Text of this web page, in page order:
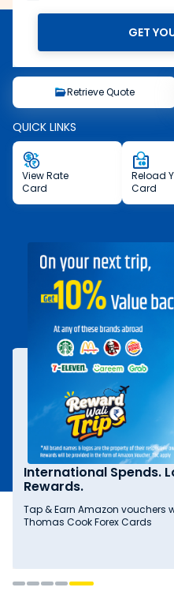
GET
Retrieve Quote
QUICK LINKS
Reload
Card
ViewRate
Card
International Spends.
Rewards.
Tap & Earn Amazon vouchers
Thomas Cook Forex Cards